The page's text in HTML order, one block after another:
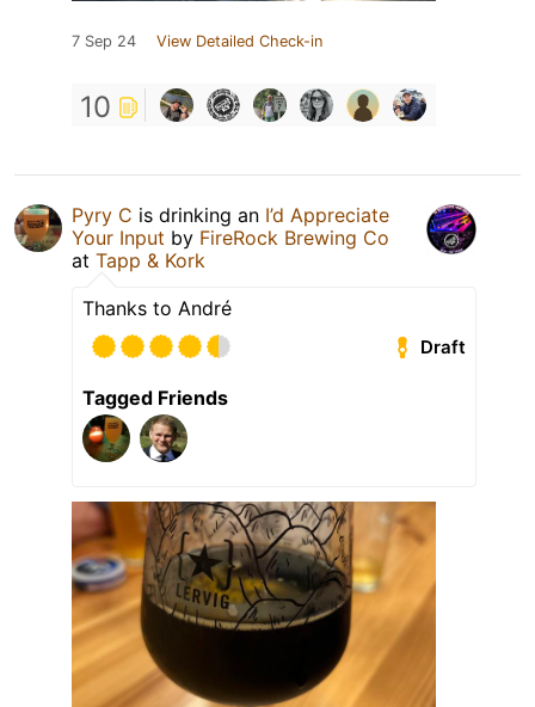
7 Sep 24 View Detailed Check-in
10
Pyry C is drinking an I’d Appreciate
Your Input by FireRock Brewing Co
at Tapp & Kork
Thanks to André
Draft
Tagged Friends